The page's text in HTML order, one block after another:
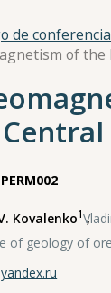
de
Kovalenko1,
of geology of